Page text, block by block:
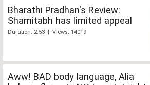
Bharathi Pradhan's Review:
Shamitabh has limited appeal
Duration: 2:53 | Views: 14019
Aww! BAD body language, Alia